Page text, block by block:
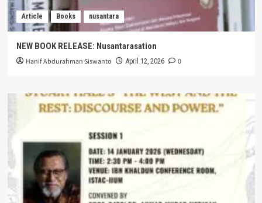
Article Books nusantara
NEW BOOK RELEASE: Nusantarasation
Hanif Abdurahman Siswanto April 12, 2026 0